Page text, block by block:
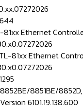
81xx Ethernet
8851BE/8852D,
6101.19.138.600